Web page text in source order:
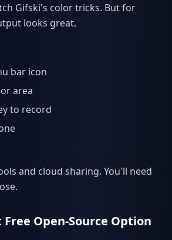
Gifski's color tricks. But for
looks great.
bar icon
area
to record
and cloud sharing. You'll need
Open-Source Option